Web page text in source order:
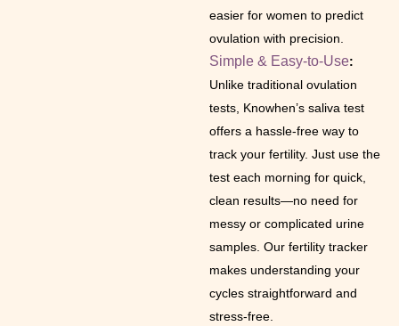
easier for women to predict
ovulation with precision.
Simple & Easy-to-Use:
Unlike traditional ovulation
tests, Knowhen’s saliva test
offers a hassle-free way to
track your fertility. Just use the
test each morning for quick,
clean results—no need for
messy or complicated urine
samples. Our fertility tracker
makes understanding your
cycles straightforward and
stress-free.